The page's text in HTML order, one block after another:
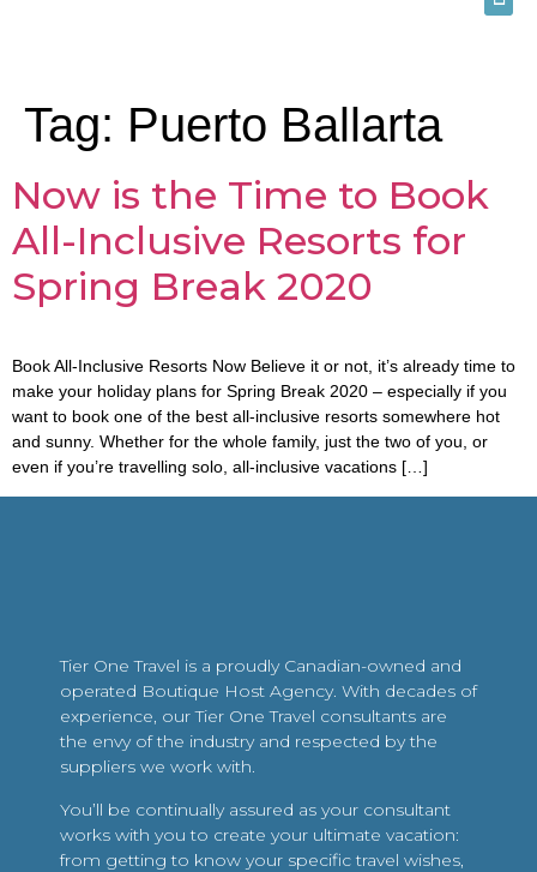
Tag: Puerto Ballarta
Now is the Time to Book
All-Inclusive Resorts for
Spring Break 2020
Book All-Inclusive Resorts Now Believe it or not, it’s already time to
make your holiday plans for Spring Break 2020 – especially if you
want to book one of the best all-inclusive resorts somewhere hot
and sunny. Whether for the whole family, just the two of you, or
even if you’re travelling solo, all-inclusive vacations […]
Tier One Travel is a proudly Canadian-owned and
operated Boutique Host Agency. With decades of
experience, our Tier One Travel consultants are
the envy of the industry and respected by the
suppliers we work with.
You’ll be continually assured as your consultant
works with you to create your ultimate vacation:
from getting to know your specific travel wishes,